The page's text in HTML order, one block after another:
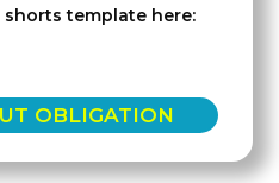
template here:
OBLIGATION